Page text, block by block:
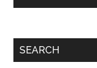
SEARCH